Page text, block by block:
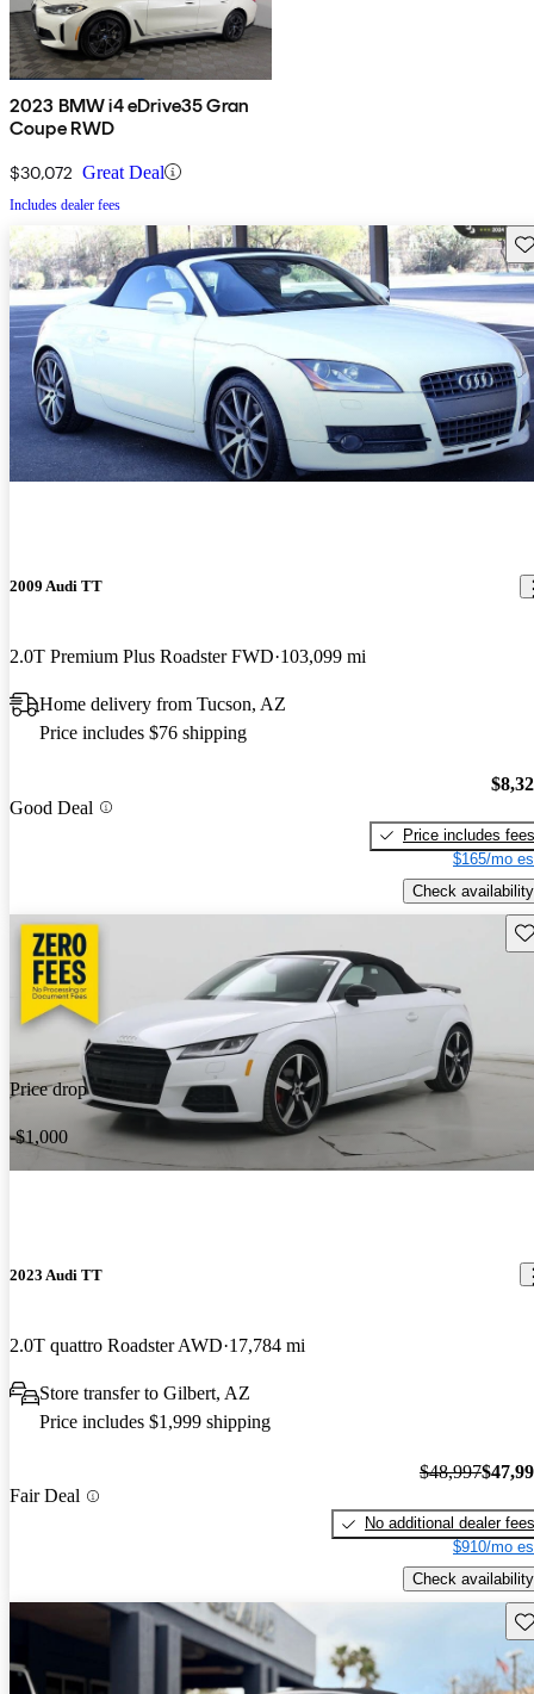
2023 BMW i4 eDrive35 Gran
Coupe RWD
$30,072 Great Deal
Includes dealer fees
2009 Audi TT
2.0T Premium Plus Roadster FWD 103,099 mi
Home delivery from Tucson, AZ
Price includes $76 shipping
Good Deal
Price includes fees
$165/mo
Check availability
Price drop
-$1,000
2023 Audi TT
2.0T quattro Roadster AWD 17,784 mi
Store transfer to Gilbert, AZ
Price includes $1,999 shipping
Fair Deal
$48,997
No additional dealer fees
$910/mo
Check availability